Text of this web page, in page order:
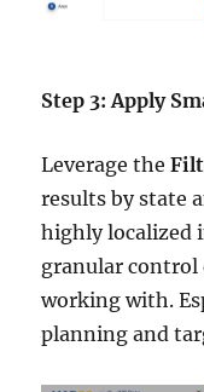
Step 3: Apply
Leverage the
results by state
highly localized
granular control
working with.
planning and